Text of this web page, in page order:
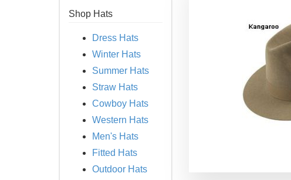
Shop Hats
Dress Hats
Winter Hats
Summer Hats
Straw Hats
Cowboy Hats
Western Hats
Men's Hats
Fitted Hats
Outdoor Hats